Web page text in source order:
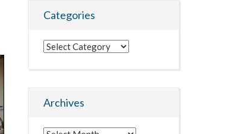
Categories
Categories
Archives